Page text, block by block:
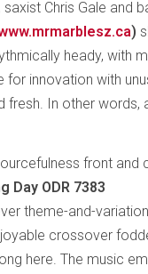
Chris Gale and
)
heady, with
for innovation with
In other words,
front and
Day ODR 7383
theme-and-
crossover
here. The music